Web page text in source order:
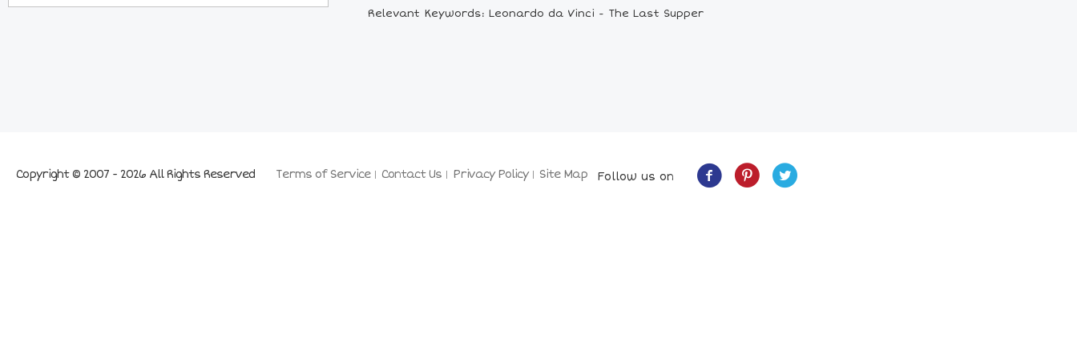
Relevant Keywords: Leonardo da Vinci - The Last Supper
Terms of Service Contact Us Privacy Policy Site Map
Copyright © 2007 - 2026 All Rights Reserved Follow us on